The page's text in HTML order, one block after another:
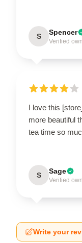
S Spencer
Verified
I love this
more beautiful
tea time so
S Sage
Verified
Write your